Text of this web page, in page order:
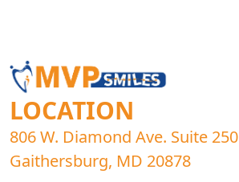
LOCATION
806 W. Diamond Ave. Suite 250
Gaithersburg, MD 20878